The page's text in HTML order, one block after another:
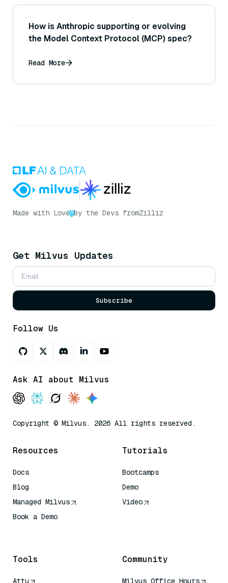
How is Anthropic supporting or evolving
the Model Context Protocol (MCP) spec?
Read More
Made with Love by the Devs fromZilliz
Get Milvus Updates
Subscribe
Follow Us
Ask AI about Milvus
Copyright © Milvus. 2026 All rights reserved.
Resources
Docs
Blog
Managed Milvus
Book a Demo
Tutorials
Bootcamps
Demo
Video
Tools
Attu
Community
Milvus Office Hours